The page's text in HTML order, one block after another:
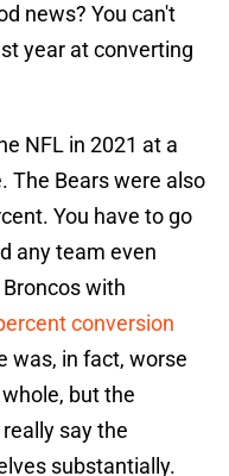
news? You can't
year at converting
NFL in 2021 at a
The Bears were also
You have to go
any team even
with
conversion
was, in fact, worse
but the
say the
substantially.